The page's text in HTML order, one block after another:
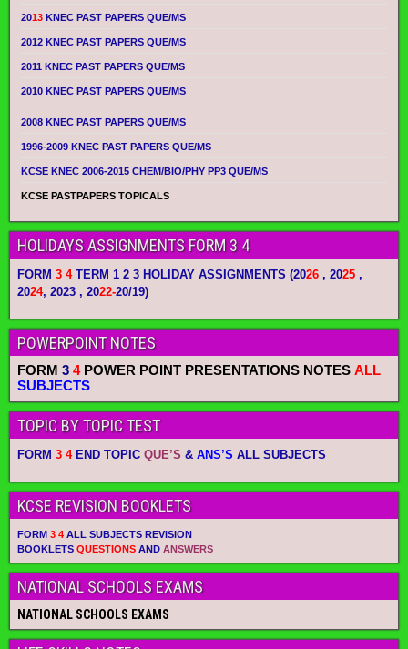
2013 KNEC PAST PAPERS QUE/MS
2012 KNEC PAST PAPERS QUE/MS
2011 KNEC PAST PAPERS QUE/MS
2010 KNEC PAST PAPERS QUE/MS
2008 KNEC PAST PAPERS QUE/MS
1996-2009 KNEC PAST PAPERS QUE/MS
KCSE KNEC 2006-2015 CHEM/BIO/PHY PP3 QUE/MS
KCSE PASTPAPERS TOPICALS
HOLIDAYS ASSIGNMENTS FORM 3 4
FORM 3 4TERM 1 2 3 HOLIDAY ASSIGNMENTS (2026 , 2025 ,
2024, 2023 , 2022-20/19)
POWERPOINT NOTES
FORM 3 4POWER POINT PRESENTATIONS NOTES ALL
SUBJECTS
TOPIC BY TOPIC TEST
FORM 3 4END TOPIC QUE’S & ANS’S ALL SUBJECTS
KCSE REVISION BOOKLETS
FORM 3 4 ALL SUBJECTS REVISION
BOOKLETS QUESTIONS AND ANSWERS
NATIONAL SCHOOLS EXAMS
NATIONAL SCHOOLS EXAMS